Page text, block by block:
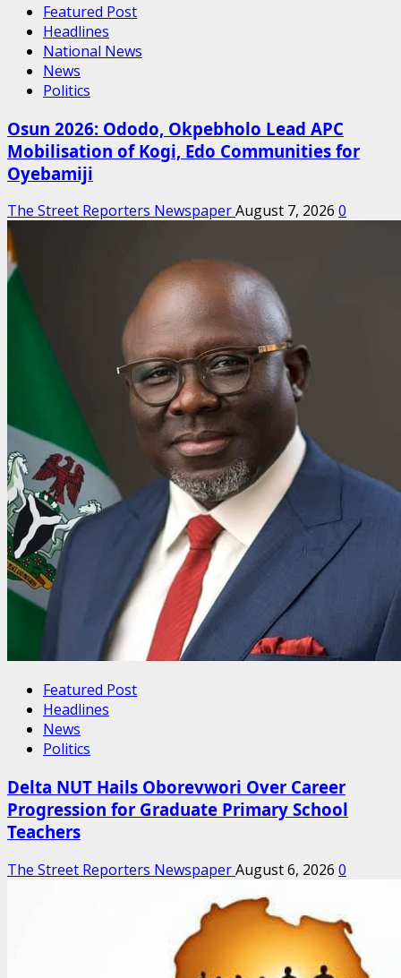
Featured Post
Headlines
National News
News
Politics
Osun 2026: Ododo, Okpebholo Lead APC
Mobilisation of Kogi, Edo Communities for
Oyebamiji
The Street Reporters NewspaperAugust 7, 2026 0
Featured Post
Headlines
News
Politics
Delta NUT Hails Oborevwori Over Career
Progression for Graduate Primary School
Teachers
The Street Reporters NewspaperAugust 6, 2026 0